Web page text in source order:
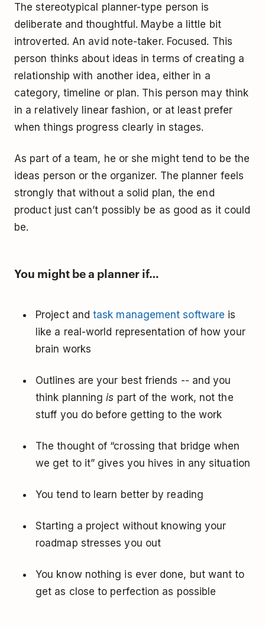
The stereotypical planner-type person is
deliberate and thoughtful. Maybe a little bit
introverted. An avid note-taker. Focused. This
person thinks about ideas in terms of creating a
relationship with another idea, either in a
category, timeline or plan. This person may think
in a relatively linear fashion, or at least prefer
when things progress clearly in stages.
As part of a team, he or she might tend to be the
ideas person or the organizer. The planner feels
strongly that without a solid plan, the end
product just can’t possibly be as good as it could
be.
You might be a planner if…
Project andtask management software is
like a real-world representation of how your
brain works
Outlines are your best friends -- and you
think planningis part of the work, not the
stuff you do before getting to the work
The thought of “crossing that bridge when
we get to it” gives you hives in any situation
You tend to learn better by reading
Starting a project without knowing your
roadmap stresses you out
You know nothing is ever done, but want to
get as close to perfection as possible